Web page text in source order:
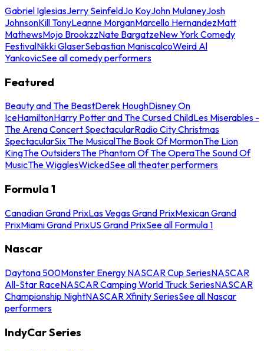
Gabriel IglesiasJerry SeinfeldJo KoyJohn MulaneyJosh
JohnsonKill TonyLeanne MorganMarcello HernandezMatt
MathewsMojo BrookzzNate BargatzeNew York Comedy
FestivalNikki GlaserSebastian ManiscalcoWeird Al
YankovicSee all comedy performers
Featured
Beauty and The BeastDerek HoughDisney On
IceHamiltonHarry Potter and The Cursed ChildLes Miserables -
The Arena Concert SpectacularRadio City Christmas
SpectacularSix The MusicalThe Book Of MormonThe Lion
KingThe OutsidersThe Phantom Of The OperaThe Sound Of
MusicThe WigglesWickedSee all theater performers
Formula 1
Canadian Grand PrixLas Vegas Grand PrixMexican Grand
PrixMiami Grand PrixUS Grand PrixSee all Formula 1
Nascar
Daytona 500Monster Energy NASCAR Cup SeriesNASCAR
All-Star RaceNASCAR Camping World Truck SeriesNASCAR
Championship NightNASCAR Xfinity SeriesSee all Nascar
performers
IndyCar Series